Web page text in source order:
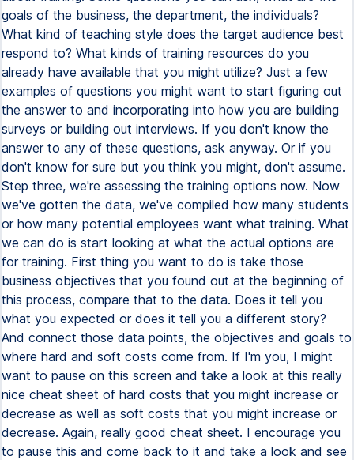
goals of the business, the department, the individuals?
What kind of teaching style does the target audience best
respond to? What kinds of training resources do you
already have available that you might utilize? Just a few
examples of questions you might want to start figuring out
the answer to and incorporating into how you are building
surveys or building out interviews. If you don't know the
answer to any of these questions, ask anyway. Or if you
don't know for sure but you think you might, don't assume.
Step three, we're assessing the training options now. Now
we've gotten the data, we've compiled how many students
or how many potential employees want what training. What
we can do is start looking at what the actual options are
for training. First thing you want to do is take those
business objectives that you found out at the beginning of
this process, compare that to the data. Does it tell you
what you expected or does it tell you a different story?
And connect those data points, the objectives and goals to
where hard and soft costs come from. If I'm you, I might
want to pause on this screen and take a look at this really
nice cheat sheet of hard costs that you might increase or
decrease as well as soft costs that you might increase or
decrease. Again, really good cheat sheet. I encourage you
to pause this and come back to it and take a look and see